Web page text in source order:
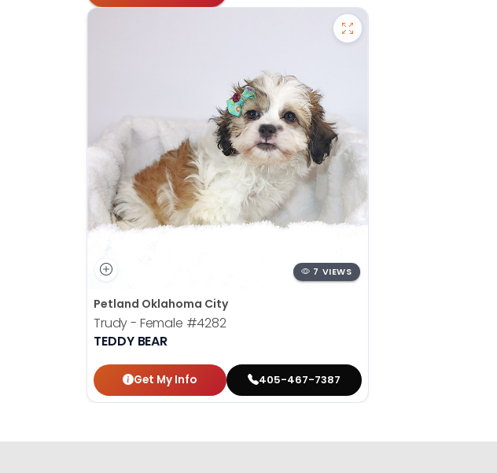
7 VIEWS
Petland Oklahoma City
Trudy - Female #4282
TEDDY BEAR
Get My Info 405-467-7387